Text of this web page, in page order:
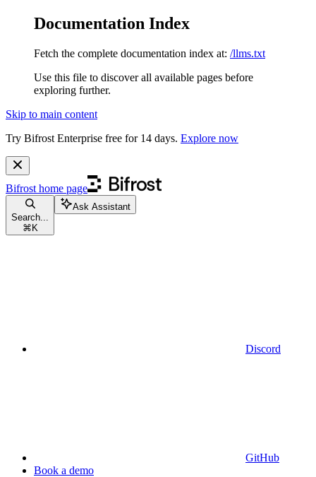
Documentation Index
Fetch the complete documentation index at: /llms.txt
Use this file to discover all available pages before
exploring further.
Skip to main content
Try Bifrost Enterprise free for 14 days. Explore now
Bifrost home page
Search...
⌘ K
Ask Assistant
Discord
GitHub
Book a demo